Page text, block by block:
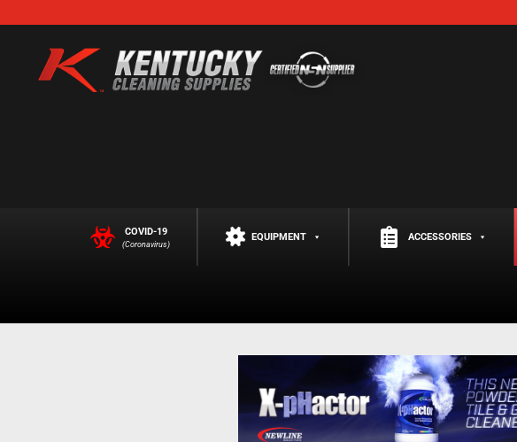
COVID-19
(Coronavirus)
EQUIPMENT ACCESSORIES